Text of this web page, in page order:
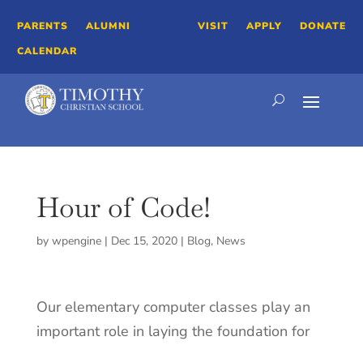
PARENTS
ALUMNI
CALENDAR
VISIT APPLY DONATE
Hour of Code!
by wpengine| Dec 15, 2020| Blog, News
Our elementary computer classes play an
important role in laying the foundation for